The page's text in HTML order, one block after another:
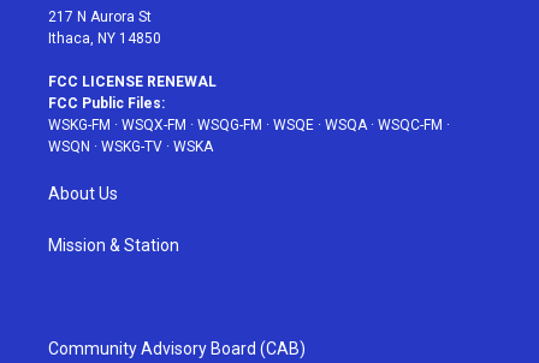
217 N Aurora St
Ithaca, NY 14850
FCC LICENSE RENEWAL
FCC Public Files:
WSKG-FM · WSQX-FM · WSQG-FM · WSQE · WSQA· WSQC-FM ·
WSQN · WSKG-TV · WSKA
About Us
Mission & Station
Community Advisory Board (CAB)